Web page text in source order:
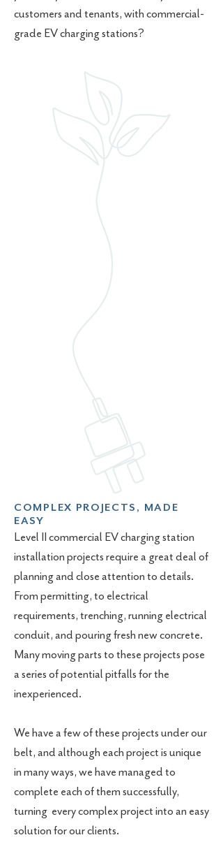
customers and tenants, with commercial-
grade EV charging stations?
COMPLEX PROJECTS, MADE
EASY
Level II commercial EV charging station
installation projects require a great deal of
planning and close attention to details.
From permitting, to electrical
requirements, trenching, running electrical
conduit, and pouring fresh new concrete.
Many moving parts to these projects pose
a series of potential pitfalls for the
inexperienced.
We have a few of these projects under our
belt, and although each project is unique
in many ways, we have managed to
complete each of them successfully,
turning every complex project into an easy
solution for our clients.